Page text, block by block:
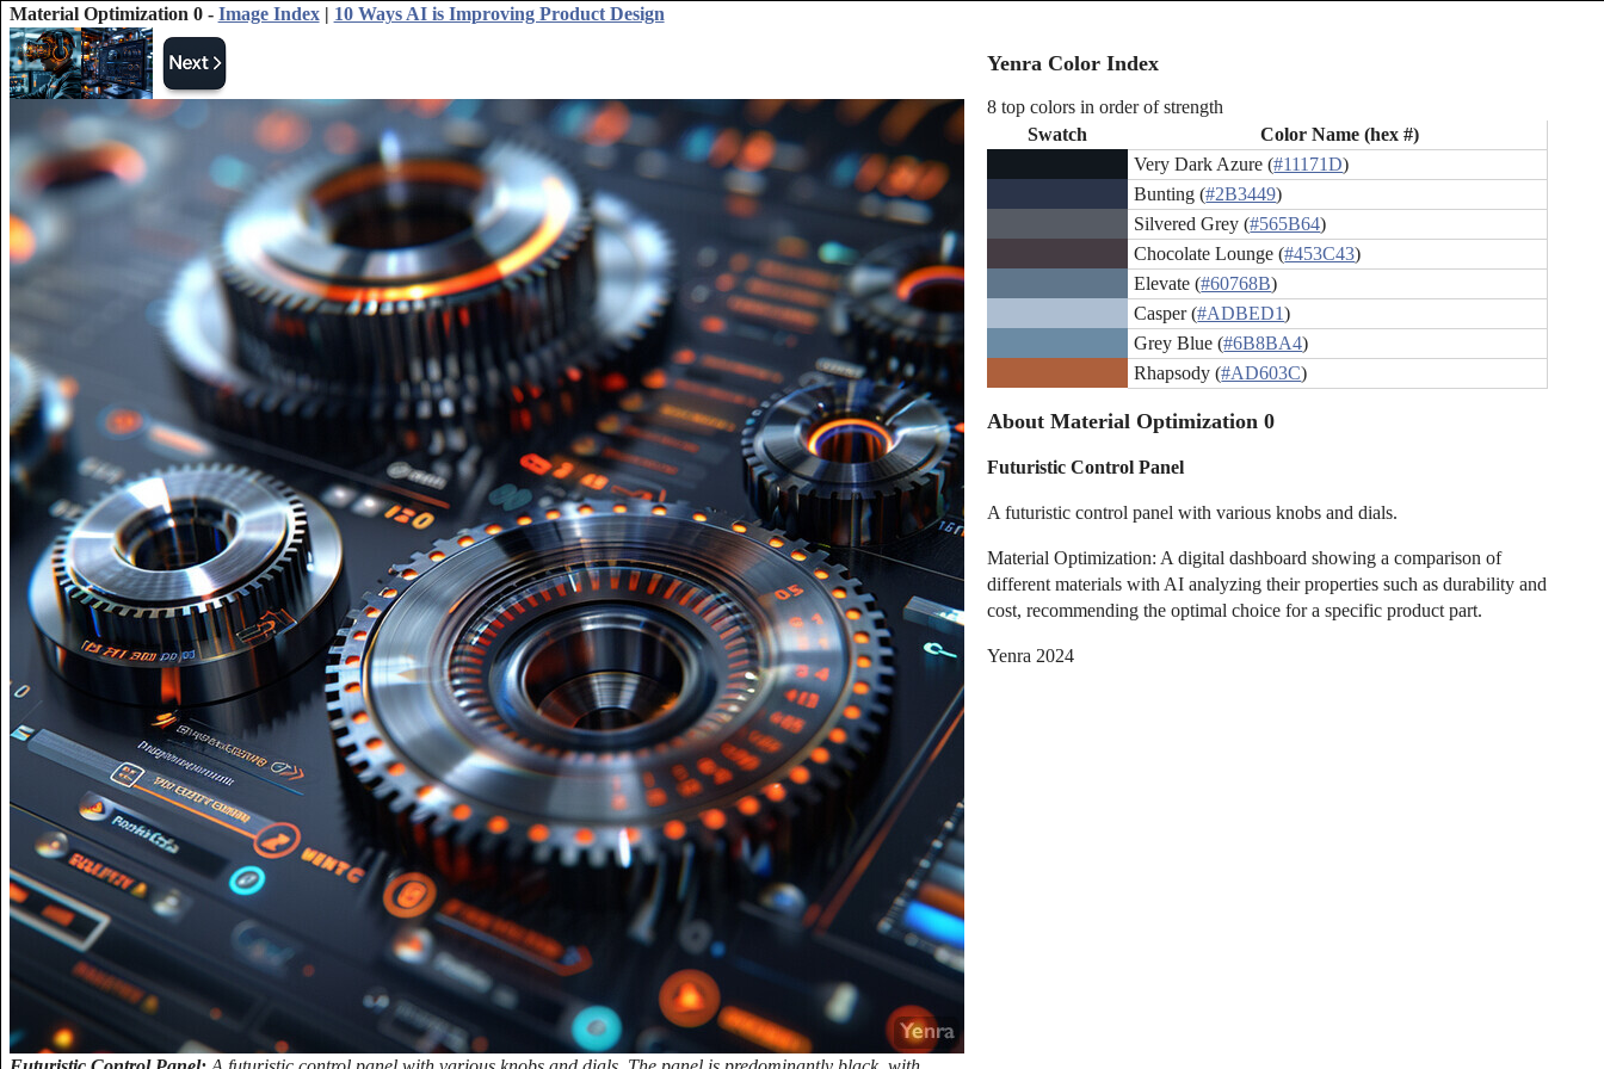
Material Optimization 0 - Image Index| 10 Ways AI is Improving Product Design
Yenra Color Index
8 top colors in order of strength
Swatch
Color Name (hex #)
Very Dark Azure (#11171D)
Bunting (#2B3449)
Silvered Grey (#565B64)
Chocolate Lounge (#453C43)
Elevate (#60768B)
Casper (#ADBED1)
Grey Blue (#6B8BA4)
Rhapsody (#AD603C)
About Material Optimization 0
Futuristic Control Panel
A futuristic control panel with various knobs and dials.
Material Optimization: A digital dashboard showing a comparison of
different materials with AI analyzing their properties such as durability and
cost, recommending the optimal choice for a specific product part.
Yenra 2024